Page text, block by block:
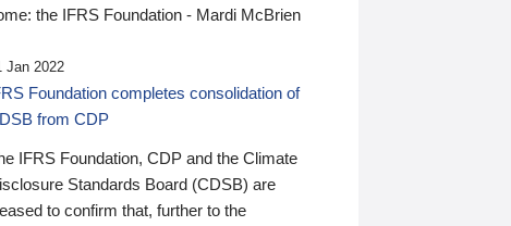
the IFRS Foundation - Mardi McBrien
Jan 2022
Foundation completes consolidation of
from CDP
IFRS Foundation, CDP and the Climate
Standards Board (CDSB) are
to confirm that, further to the